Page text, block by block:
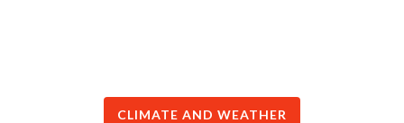
CLIMATE AND WEATHER